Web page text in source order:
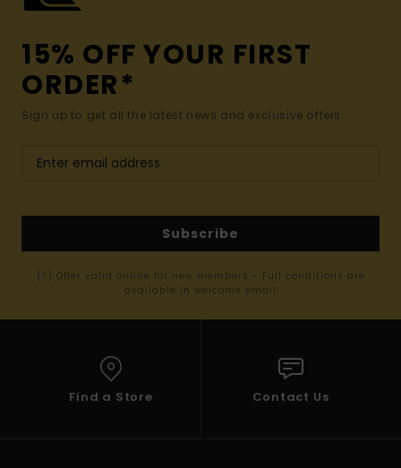
15% OFF YOUR FIRST
ORDER*
Sign up to get all the latest news and exclusive offers.
Subscribe
(*) Offer valid online for new members - Full conditions are
available in welcome email
Find a Store Contact Us